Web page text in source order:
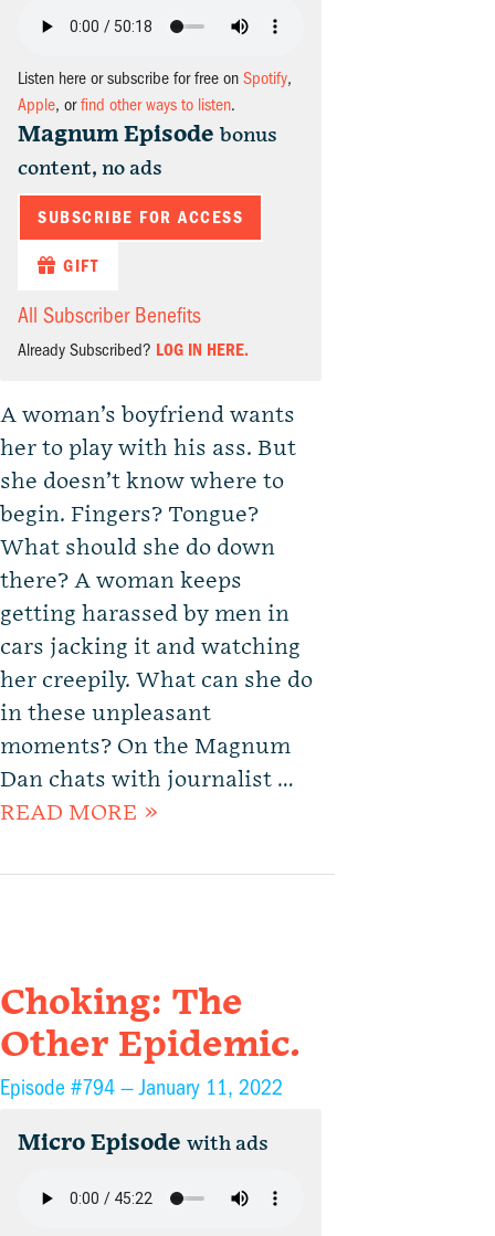
Listen here or subscribe for free on Spotify,
Apple, orfind other ways to listen.
Magnum Episode bonus
content, no ads
SUBSCRIBE FOR ACCESS
GIFT
All Subscriber Benefits
Already Subscribed? LOG IN HERE.
A woman’s boyfriend wants
her to play with his ass. But
she doesn’t know where to
begin. Fingers? Tongue?
What should she do down
there? A woman keeps
getting harassed by men in
cars jacking it and watching
her creepily. What can she do
in these unpleasant
moments? On the Magnum
Dan chats with journalist …
READ MORE »
Choking: The
Other Epidemic.
Episode #794 —January 11, 2022
Micro Episode with ads